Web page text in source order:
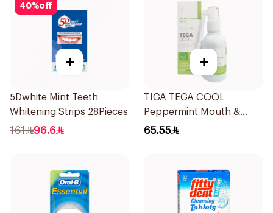
40%off
+
5Dwhite Mint Teeth
Whitening Strips 28Pieces
161 96.6
+
TIGA TEGA COOL
Peppermint Mouth &
Throat Spray 60Ml
65.55